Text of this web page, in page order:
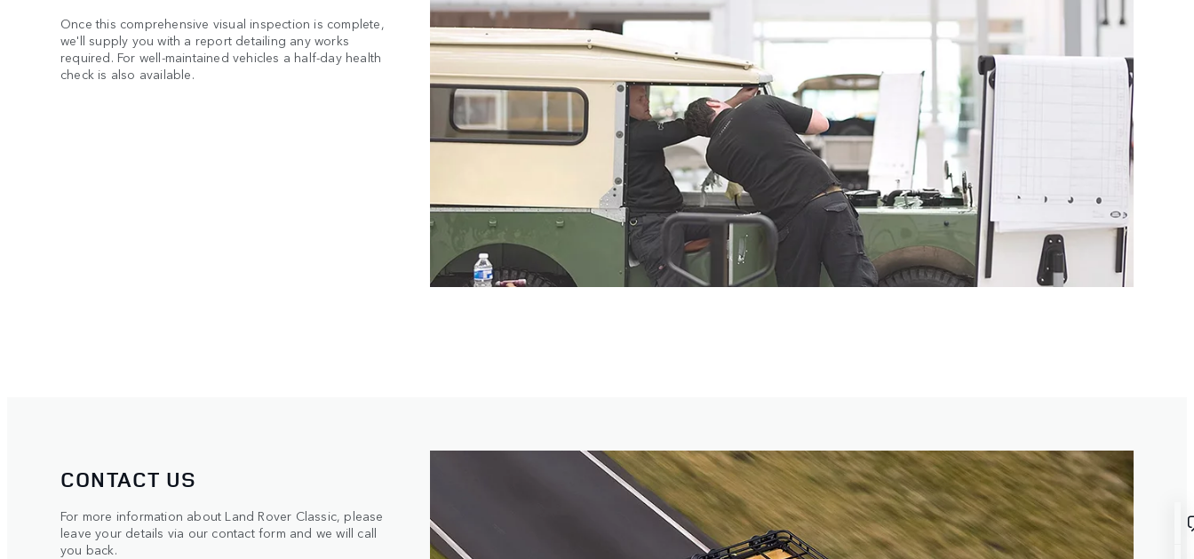
Once this comprehensive visual inspection is complete,
we'll supply you with a report detailing any works
required. For well-maintained vehicles a half-day health
check is also available.
CONTACT US
For more information about Land Rover Classic, please
leave your details via our contact form and we will call
you back.